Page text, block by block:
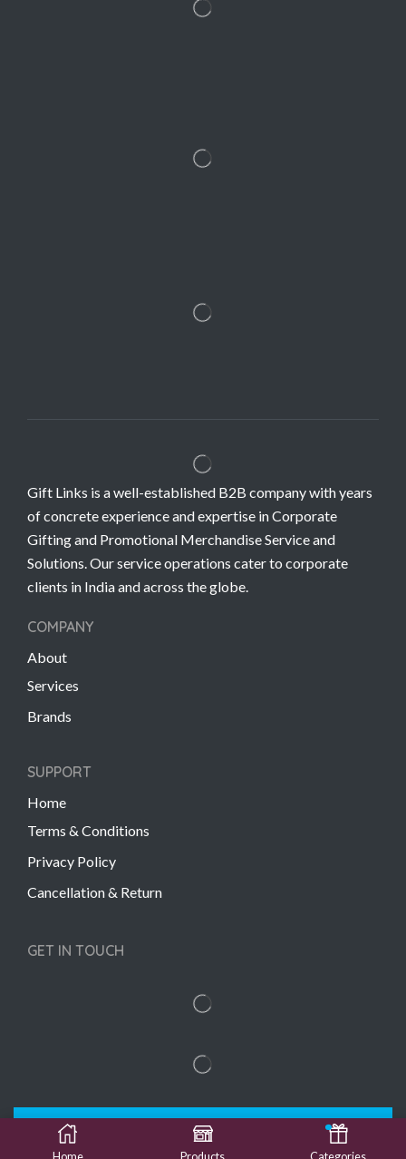
Gift Links is a well-established B2B company with years
of concrete experience and expertise in Corporate
Gifting and Promotional Merchandise Service and
Solutions. Our service operations cater to corporate
clients in India and across the globe.
COMPANY
About
Services
Brands
SUPPORT
Home
Terms & Conditions
Privacy Policy
Cancellation & Return
GET IN TOUCH
Copyright © 2022 Gift Links | Created by
Unmaada
Creatives